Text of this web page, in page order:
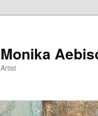
Monika
Artist